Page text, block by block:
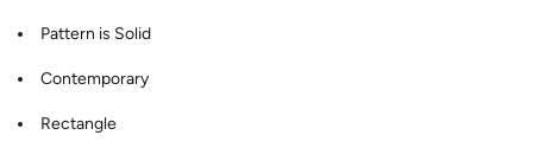
Pattern is Solid
Contemporary
Rectangle